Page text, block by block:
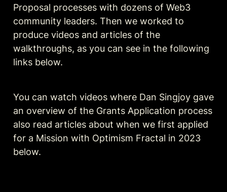
Proposal processes with dozens of Web3
community leaders. Then we worked to
produce videos and articles of the
walkthroughs, as you can see in the following
links below.
You can watch videos where Dan Singjoy gave
an overview of the Grants Application process
also read articles about when we first applied
for a Mission with Optimism Fractal in 2023
below.